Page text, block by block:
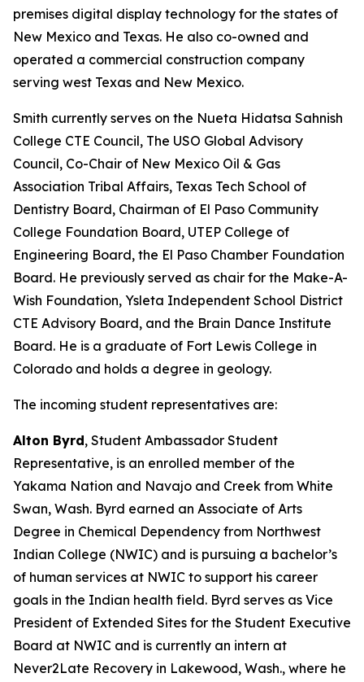
premises digital display technology for the states of
New Mexico and Texas. He also co-owned and
operated a commercial construction company
serving west Texas and New Mexico.
Smith currently serves on the Nueta Hidatsa Sahnish
College CTE Council, The USO Global Advisory
Council, Co-Chair of New Mexico Oil & Gas
Association Tribal Affairs, Texas Tech School of
Dentistry Board, Chairman of El Paso Community
College Foundation Board, UTEP College of
Engineering Board, the El Paso Chamber Foundation
Board. He previously served as chair for the Make-A-
Wish Foundation, Ysleta Independent School District
CTE Advisory Board, and the Brain Dance Institute
Board. He is a graduate of Fort Lewis College in
Colorado and holds a degree in geology.
The incoming student representatives are:
Alton Byrd, Student Ambassador Student
Representative, is an enrolled member of the
Yakama Nation and Navajo and Creek from White
Swan, Wash. Byrd earned an Associate of Arts
Degree in Chemical Dependency from Northwest
Indian College (NWIC) and is pursuing a bachelor’s
of human services at NWIC to support his career
goals in the Indian health field. Byrd serves as Vice
President of Extended Sites for the Student Executive
Board at NWIC and is currently an intern at
Never2Late Recovery in Lakewood, Wash., where he